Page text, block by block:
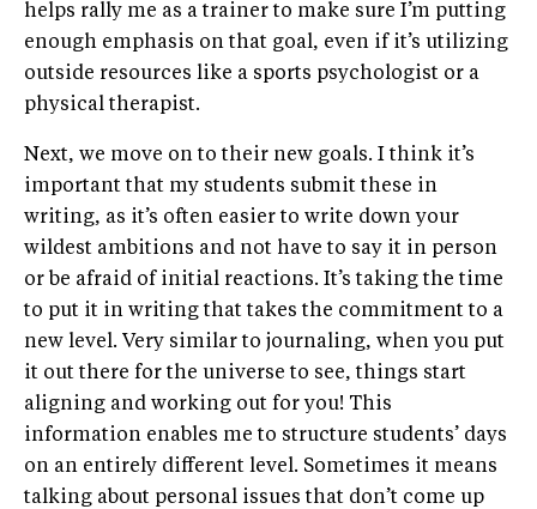
helps rally me as a trainer to make sure I’m putting
enough emphasis on that goal, even if it’s utilizing
outside resources like a sports psychologist or a
physical therapist.
Next, we move on to their new goals. I think it’s
important that my students submit these in
writing, as it’s often easier to write down your
wildest ambitions and not have to say it in person
or be afraid of initial reactions. It’s taking the time
to put it in writing that takes the commitment to a
new level. Very similar to journaling, when you put
it out there for the universe to see, things start
aligning and working out for you! This
information enables me to structure students’ days
on an entirely different level. Sometimes it means
talking about personal issues that don’t come up